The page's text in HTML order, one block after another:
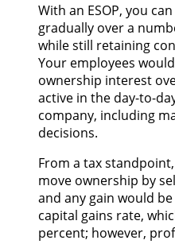
With an ESOP, you
gradually over a
while still retaining
Your employees
ownership interest
active in the day-to-
company, including
decisions.
From a tax
move ownership by
and any gain would
capital gains rate,
percent; however,